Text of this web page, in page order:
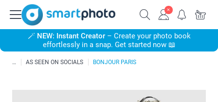
🪄 NEW: Instant Creator– Create your photo book
effortlessly in a snap. Get started now 📖
AS SEEN ON SOCIALS BONJOUR PARIS